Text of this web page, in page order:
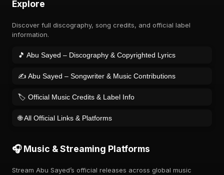
Explore
Discover full discography, song credits, and official label
information.
🎵 Abu Sayed – Discography & Copyrighted Lyrics
✍️ Abu Sayed – Songwriter & Music Contributions
🏷️ Official Music Credits & Label Info
🌐 All Official Links & Platforms
🎧 Music & Streaming Platforms
Stream Abu Sayed’s official releases across global music